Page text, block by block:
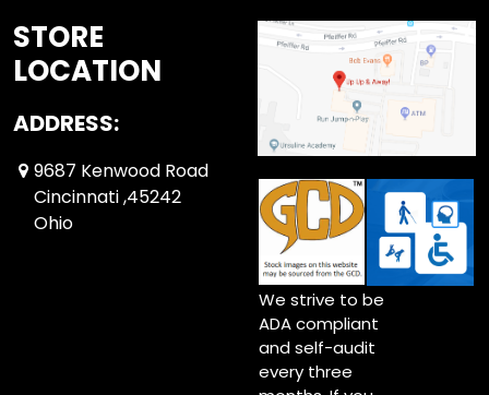
STORE
LOCATION
ADDRESS:
9687 Kenwood Road
Cincinnati ,45242
Ohio
We strive to be
ADA compliant
and self-audit
every three